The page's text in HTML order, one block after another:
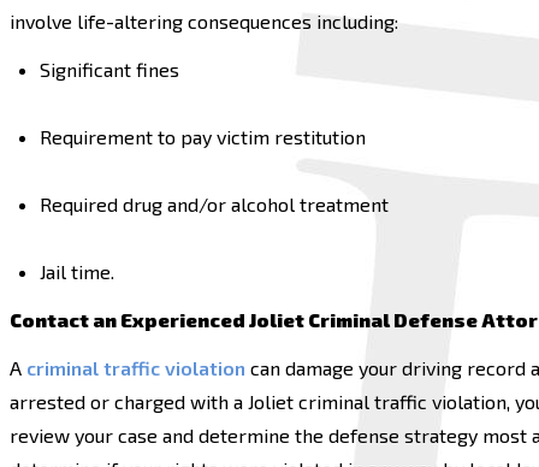
involve life-altering consequences including:
Significant fines
Requirement to pay victim restitution
Required drug and/or alcohol treatment
Jail time.
Contact an Experienced Joliet Criminal Defense
A criminal traffic violation can damage your driving
arrested or charged with a Joliet criminal traffic violation,
review your case and determine the defense strategy